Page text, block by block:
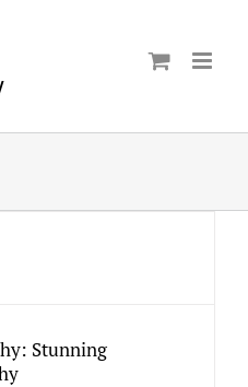
Stunning